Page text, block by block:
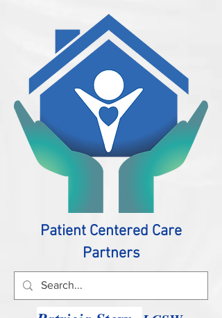
Patient Centered Care
Partners